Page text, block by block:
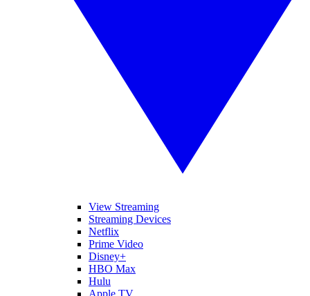
View Streaming
Streaming Devices
Netflix
Prime Video
Disney+
HBO Max
Hulu
Apple TV